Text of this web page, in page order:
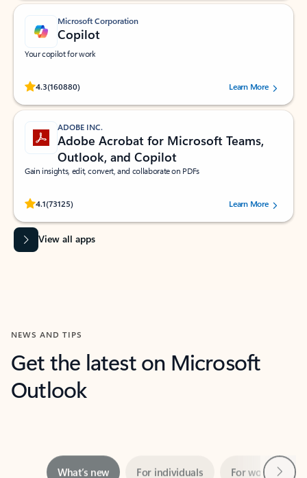
Microsoft Corporation
Copilot
Your copilot for work
4.3(160880)
Rated (#=ratingAverage#) stars out of 5 stars, by 160880 users.Learn More
ADOBE INC.
Adobe Acrobat for Microsoft Teams,
Outlook, and Copilot
Gain insights, edit, convert, and collaborate on PDFs
4.1(73125)
Rated (#=ratingAverage#) stars out of 5 stars, by 73125 users.Learn More
View all apps
NEWS AND TIPS
Get the latest on Microsoft
Outlook